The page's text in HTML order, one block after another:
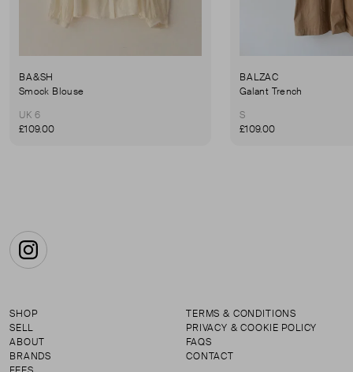
BA&SH
Smock Blouse
UK 6
£109.00
BALZAC
Galant Trench
S
£109.00
Instagram
SHOP
SELL
ABOUT
BRANDS
TERMS & CONDITIONS
PRIVACY & COOKIE POLICY
FAQS
CONTACT